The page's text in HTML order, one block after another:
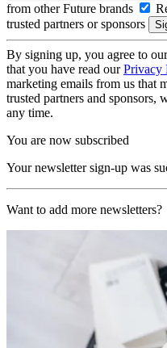
from other Future brands
trusted partners or sponsors
By signing up, you agree to
that you have read ourPrivacy
marketing emails from us that
trusted partners and sponsors,
any time.
You are now subscribed
Your newsletter sign-up was
Want to add more newsletters?